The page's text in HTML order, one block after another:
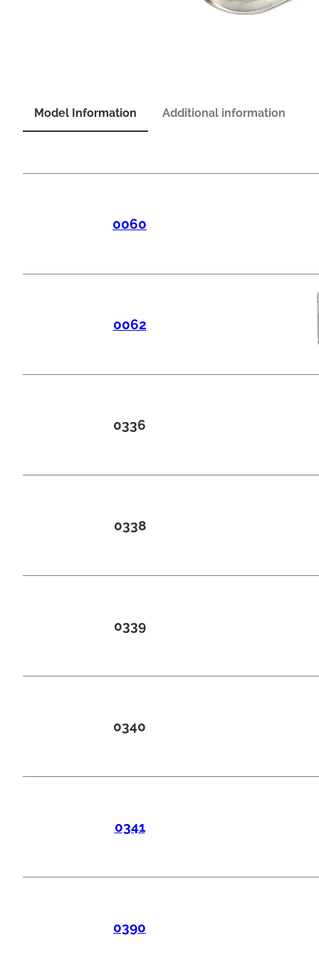
Model Information Additional information
0060
0062
0336
0338
0339
0340
0341
0390